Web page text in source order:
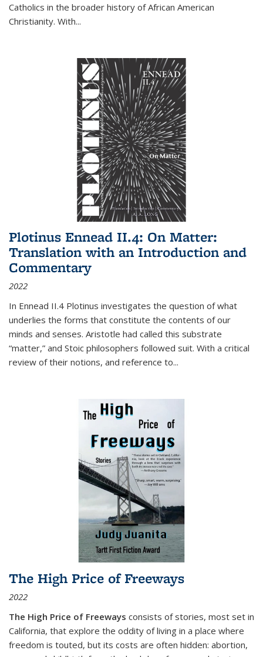
Catholics in the broader history of African American
Christianity. With...
Plotinus Ennead II.4: On Matter:
Translation with an Introduction and
Commentary
2022
In Ennead II.4 Plotinus investigates the question of what
underlies the forms that constitute the contents of our
minds and senses. Aristotle had called this substrate
“matter,” and Stoic philosophers followed suit. With a critical
review of their notions, and reference to...
The High Price of Freeways
2022
The High Price of Freeways consists of stories, most set in
California, that explore the oddity of living in a place where
freedom is touted, but its costs are often hidden: abortion,